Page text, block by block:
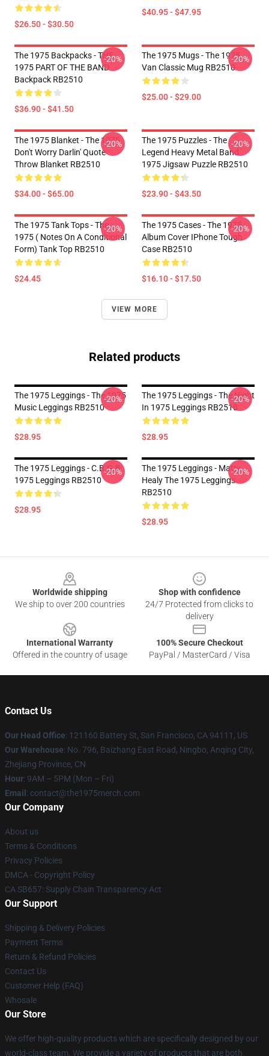
$26.50 - $30.50
$40.95 - $47.95
The 1975 Backpacks - THE
1975 PART OF THE BAND
Backpack RB2510
$36.90 - $41.50
-20%
The 1975 Mugs - The 1975
Van Classic Mug RB2510
$25.00 - $29.00
-20%
The 1975 Blanket - The 1975
Don't Worry Darlin' Quote
Throw Blanket RB2510
$34.00 - $65.00
-20%
The 1975 Puzzles - The
Legend Heavy Metal Band
1975 Jigsaw Puzzle RB2510
$23.90 - $43.50
-20%
The 1975 Tank Tops - The
1975 ( Notes On A Conditional
Form) Tank Top RB2510
$24.45
-20%
The 1975 Cases - The 1975
Album Cover IPhone Tough
Case RB2510
$16.10 - $17.50
-20%
VIEW MORE
Related products
The 1975 Leggings - The 1975
Music Leggings RB2510
$28.95
-20%
The 1975 Leggings - The Night
In 1975 Leggings RB2510
$28.95
-20%
The 1975 Leggings - C.B.G.B
1975 Leggings RB2510
$28.95
-20%
The 1975 Leggings - Matty
Healy The 1975 Leggings
RB2510
$28.95
-20%
Worldwide shipping
We ship to over 200 countries
Shop with confidence
24/7 Protected from clicks to
delivery
International Warranty
Offered in the country of usage
100% Secure Checkout
PayPal / MasterCard / Visa
Contact Us
Our Head Office: 121160 Battery St, San Francisco, CA 94111, US
Our Warehouse: No. 796, Baizhang East Road, Ningbo, Anqing City,
Zhejiang Province, CN
Hour: 9AM – 5PM (Mon – Fri)
Email : contact@the1975merch.com
Our Company
About us
Terms & Conditions
Privacy Policies
DMCA - Copyright Policy
CA SB657: Supply Chain Transparency Act
Our Support
Shipping & Delivery Policies
Payment Terms
Return & Refund Policies
Contact Us
Customer Help (FAQ)
Whosale
Our Store
We offer high-quality products which are specifically designed by our
world-class team. We provide a variety of products that are both